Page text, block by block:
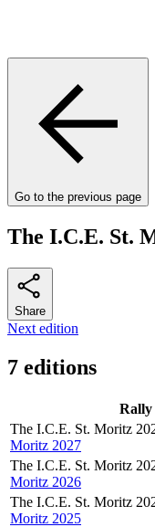
Go to the previous page
The I.C.E. St.
Share
Next edition
7 editions
Rally
The I.C.E. St. Moritz
Moritz 2027
The I.C.E. St. Moritz
Moritz 2026
The I.C.E. St. Moritz
Moritz 2025